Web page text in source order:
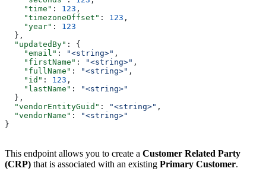
    "time"
: 123 ,
    "timezoneOffset"
: 123 ,
    "year"
: 123
  },
  "updatedBy"
: {
    "email"
: "<string>" ,
    "firstName"
: "<string>" ,
    "fullName"
: "<string>" ,
    "id"
: 123 ,
    "lastName"
:
"<string>"
  },
  "vendorEntityGuid"
: "<string>" ,
  "vendorName"
:
"<string>"
}
This endpoint allows you to create a Customer Related Party
(CRP) that is associated with an existing Primary Customer.